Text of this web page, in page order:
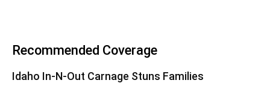
Recommended Coverage
Idaho In-N-Out Carnage Stuns Families